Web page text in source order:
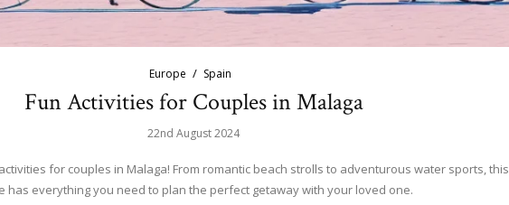
Europe Spain
Fun Activities for Couples in Malaga
22nd August 2024
for couples in Malaga! From romantic beach strolls to adventurous water sports, this
has everything you need to plan the perfect getaway with your loved one.